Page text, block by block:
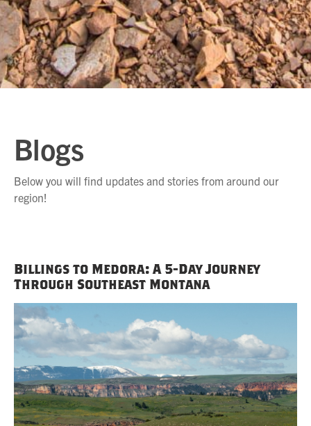
Blogs
Below you will find updates and stories from around our
region!
Billings to Medora: A 5-Day Journey
Through Southeast Montana